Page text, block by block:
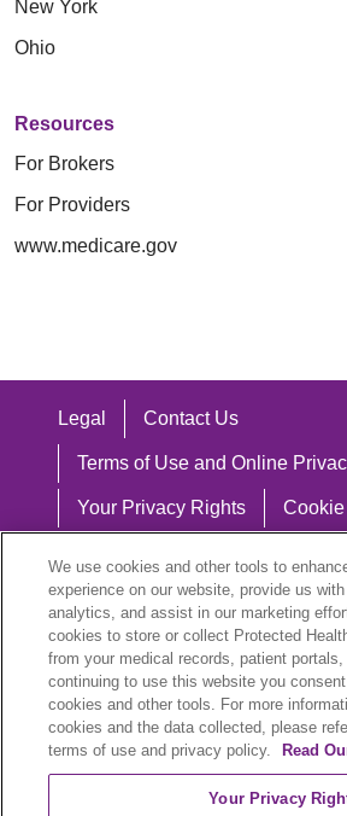
New York
Ohio
Resources
For Brokers
For Providers
www.medicare.gov
Legal Contact Us
Terms of Use and Online
Your Privacy Rights
Notice of Nondiscrimination
Language Assistance:
English
Español 中文 Việt
ລາວ 한국어
We use cookies and other tools to
experience on our website, provide us
analytics, and assist in our marketing
cookies to store or collect Protected
from your medical records, patient
continuing to use this website you
cookies and other tools. For more
cookies and the data collected, please
terms of use and privacy policy.
Read
Your Privacy